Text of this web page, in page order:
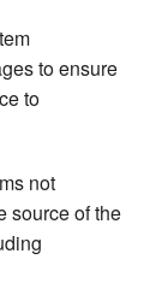
to ensure
to
not
source of the